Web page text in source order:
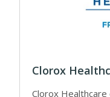
Clorox
Clorox